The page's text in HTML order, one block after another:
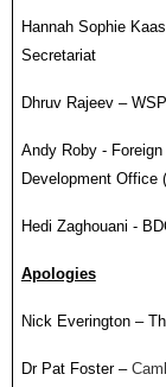
Hannah Sophie
Secretariat
Dhruv Rajeev – WSP
Andy Roby -
Development Office
Hedi Zaghouani -
Apologies
Nick Everington –
Dr Pat Foster –